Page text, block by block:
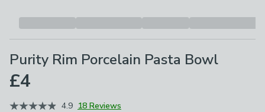
Purity Rim Porcelain Pasta Bowl
£4
4.9 18 Reviews